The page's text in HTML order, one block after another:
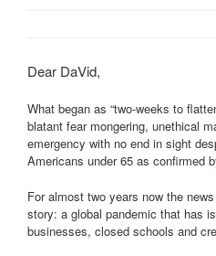
Dear DaVid,
What began as “two-weeks to
blatant fear mongering, unethical
emergency with no end in sight
Americans under 65 as confirmed
For almost two years now the
story: a global pandemic that has
businesses, closed schools and